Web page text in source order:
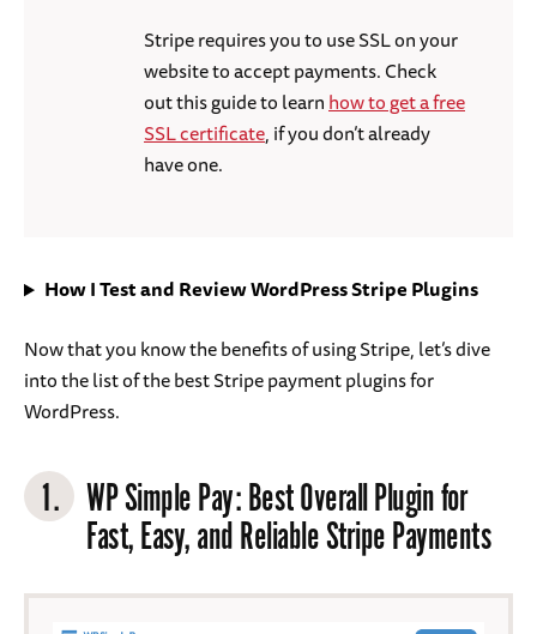
Stripe requires you to use SSL on your
website to accept payments. Check
out this guide to learnhow to get a free
SSL certificate, if you don’t already
have one.
How I Test and Review WordPress Stripe Plugins
Now that you know the benefits of using Stripe, let’s dive
into the list of the best Stripe payment plugins for
WordPress.
1. WP Simple Pay: Best Overall Plugin for
Fast, Easy, and Reliable Stripe Payments